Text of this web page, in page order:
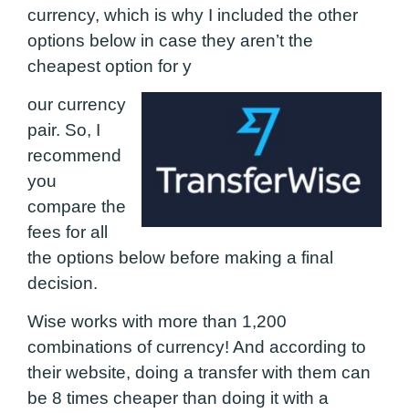
currency, which is why I included the other
options below in case they aren’t the
cheapest option for y
our currency
pair. So, I
recommend
you
compare the
fees for all
the options below before making a final
decision.
Wise works with more than 1,200
combinations of currency! And according to
their website, doing a transfer with them can
be 8 times cheaper than doing it with a